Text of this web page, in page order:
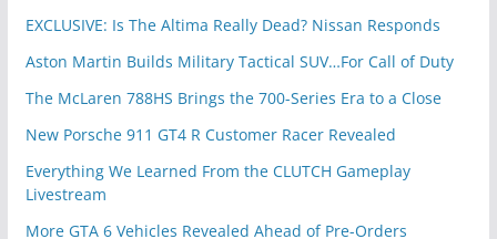
EXCLUSIVE: Is The Altima Really Dead? Nissan Responds
Aston Martin Builds Military Tactical SUV…For Call of Duty
The McLaren 788HS Brings the 700-Series Era to a Close
New Porsche 911 GT4 R Customer Racer Revealed
Everything We Learned From the CLUTCH Gameplay
Livestream
More GTA 6 Vehicles Revealed Ahead of Pre-Orders